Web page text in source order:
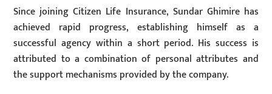
Since joining Citizen Life Insurance, Sundar Ghimire has
achieved rapid progress, establishing himself as a
successful agency within a short period. His success is
attributed to a combination of personal attributes and
the support mechanisms provided by the company.